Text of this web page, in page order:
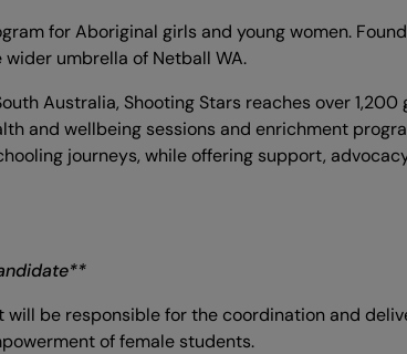
for Aboriginal girls and young women.
umbrella of Netball WA.
Australia, Shooting Stars reaches over
and wellbeing sessions and enrichment
journeys, while offering support,
be responsible for the coordination and
of female students.